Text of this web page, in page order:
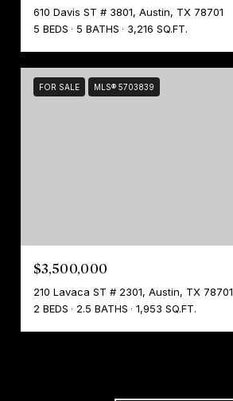
610 Davis ST # 3801, Austin, TX 78701
5 BEDS
5 BATHS 3,216 SQ.FT.
FOR SALE MLS® 5703839
$3,500,000
210 Lavaca ST # 2301, Austin, TX 78701
2 BEDS
2.5 BATHS 1,953 SQ.FT.